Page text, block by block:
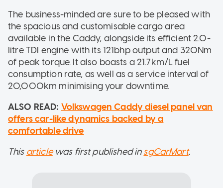
The business-minded are sure to be pleased with
the spacious and customisable cargo area
available in the Caddy, alongside its efficient 2.0-
litre TDI engine with its 121bhp output and 320Nm
of peak torque. It also boasts a 21.7km/L fuel
consumption rate, as well as a service interval of
20,000km minimising your downtime.
ALSO READ: Volkswagen Caddy diesel panel van
offers car-like dynamics backed by a
comfortable drive
This articlewas first published insgCarMart.